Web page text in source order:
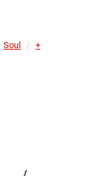
Soul +